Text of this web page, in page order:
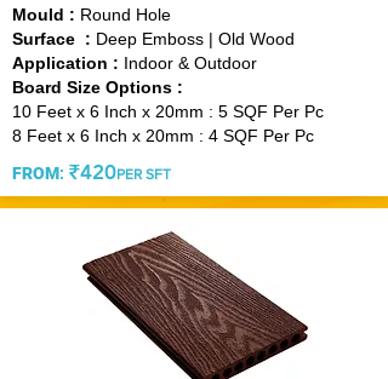
Mould : Round Hole
Surface : Deep Emboss | Old Wood
Application : Indoor & Outdoor
Board Size Options :
10 Feet x 6 Inch x 20mm : 5 SQF Per Pc
8 Feet x 6 Inch x 20mm : 4 SQF Per Pc
FROM: ₹420PER SFT